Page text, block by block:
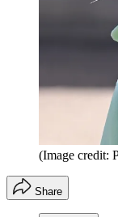
(Image credit:
Share